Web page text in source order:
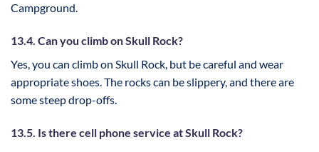
Campground.
13.4. Can you climb on Skull Rock?
Yes, you can climb on Skull Rock, but be careful and wear
appropriate shoes. The rocks can be slippery, and there are
some steep drop-offs.
13.5. Is there cell phone service at Skull Rock?